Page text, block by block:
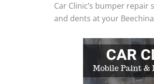
Car Clinic’s bumper
and dents at your